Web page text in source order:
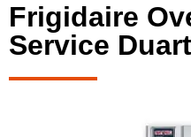
Frigidaire
Service